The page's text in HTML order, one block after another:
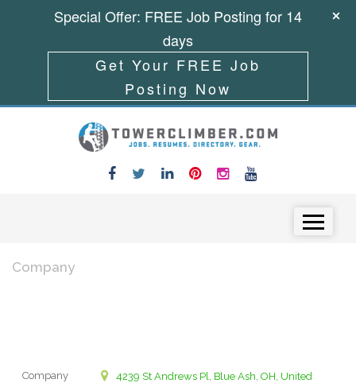
Company
Company
4239 St Andrews Pl, Blue Ash, OH, United
Special Offer: FREE Job Posting for 14
days
Get Your FREE Job
Posting Now